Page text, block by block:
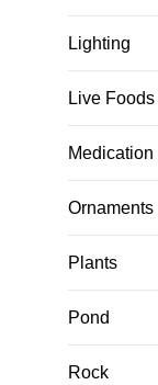
Lighting
Live Foods
Medication
Ornaments
Plants
Pond
Rock